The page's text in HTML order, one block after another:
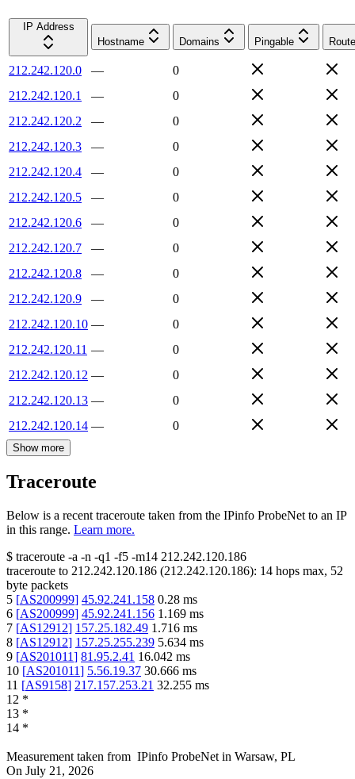
IP Address
Hostname
Domains Pingable
212.242.120.0 —
0
212.242.120.1
—
0
212.242.120.2
—
0
212.242.120.3
—
0
212.242.120.4
—
0
212.242.120.5
—
0
212.242.120.6
—
0
212.242.120.7
—
0
212.242.120.8
—
0
212.242.120.9
—
0
212.242.120.10 —
0
212.242.120.11 —
0
212.242.120.12 —
0
212.242.120.13 —
0
212.242.120.14 — 0
Show more
Traceroute
Below is a recent traceroute taken from the IPinfo ProbeNet to an IP
in this range. Learn more.
$ traceroute -a -n -q1 -f5 -m14 212.242.120.186
traceroute to 212.242.120.186 (212.242.120.186): 14 hops max, 52
byte packets
5 [AS200999] 45.92.241.158 0.28 ms
6 [AS200999] 45.92.241.156 1.169 ms
7 [AS12912] 157.25.182.49 1.716 ms
8 [AS12912] 157.25.255.239 5.634 ms
9 [AS201011] 81.95.2.41 16.042 ms
10 [AS201011] 5.56.19.37 30.666 ms
11 [AS9158] 217.157.253.21 32.255 ms
12 *
13 *
14 *
Measurement taken from IPinfo ProbeNet in Warsaw, PL
On July 21, 2026